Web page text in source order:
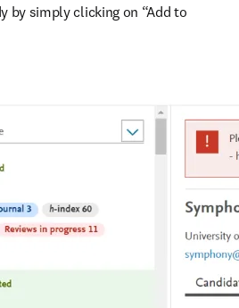
by simply clicking on “Add to